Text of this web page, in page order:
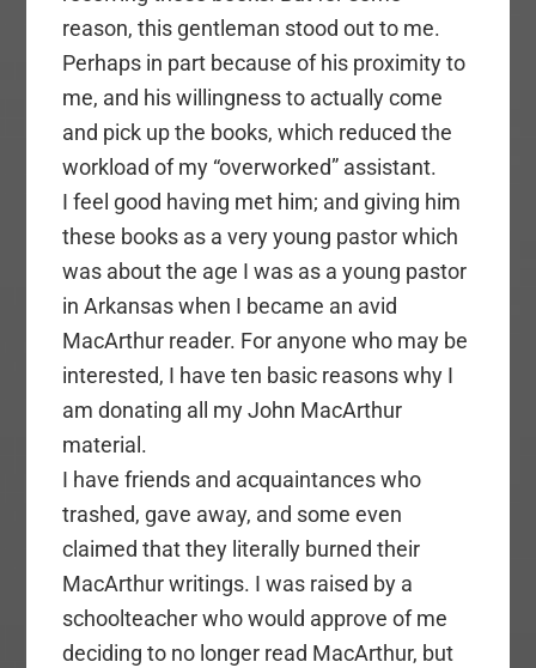
reason, this gentleman stood out to me.
Perhaps in part because of his proximity to
me, and his willingness to actually come
and pick up the books, which reduced the
workload of my “overworked” assistant.
I feel good having met him; and giving him
these books as a very young pastor which
was about the age I was as a young pastor
in Arkansas when I became an avid
MacArthur reader. For anyone who may be
interested, I have ten basic reasons why I
am donating all my John MacArthur
material.
I have friends and acquaintances who
trashed, gave away, and some even
claimed that they literally burned their
MacArthur writings. I was raised by a
schoolteacher who would approve of me
deciding to no longer read MacArthur, but